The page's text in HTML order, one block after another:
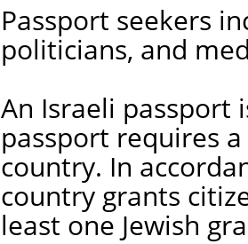
Passport seekers
politicians, and
An Israeli passport
passport requires
country. In
country grants
least one Jewish